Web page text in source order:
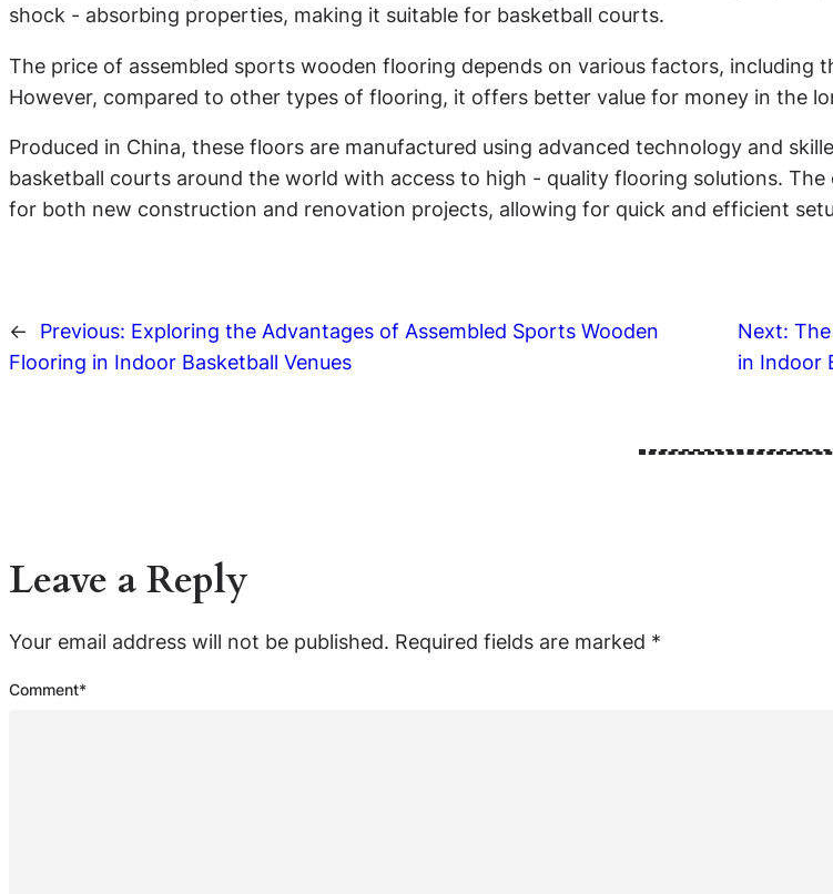
shock - absorbing properties, making it suitable for basketball courts.
The price of assembled sports wooden flooring depends on various factors,
However, compared to other types of flooring, it offers better value for money in the
Produced in China, these floors are manufactured using advanced technology and
basketball courts around the world with access to high - quality flooring solutions.
for both new construction and renovation projects, allowing for quick and efficient
← Previous: Exploring the Advantages of Assembled Sports Wooden
Flooring in Indoor Basketball Venues
Next:
in Indoor
Leave a Reply
Your email address will not be published. Required fields are marked *
Comment*